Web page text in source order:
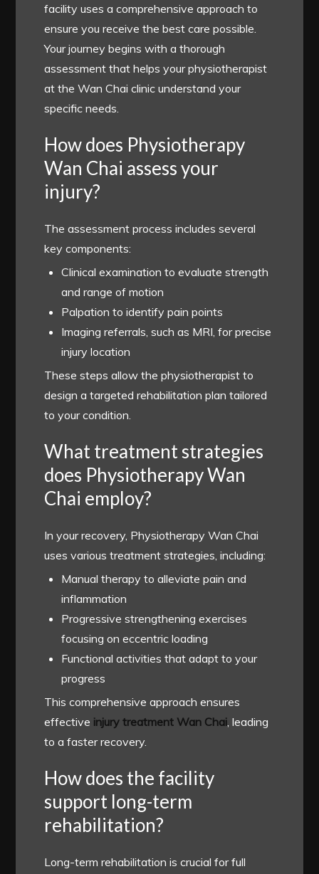
facility uses a comprehensive approach to
ensure you receive the best care possible.
Your journey begins with a thorough
assessment that helps your physiotherapist
at the Wan Chai clinic understand your
specific needs.
How does Physiotherapy
Wan Chai assess your
injury?
The assessment process includes several
key components:
Clinical examination to evaluate strength
and range of motion
Palpation to identify pain points
Imaging referrals, such as MRI, for precise
injury location
These steps allow the physiotherapist to
design a targeted rehabilitation plan tailored
to your condition.
What treatment strategies
does Physiotherapy Wan
Chai employ?
In your recovery, Physiotherapy Wan Chai
uses various treatment strategies, including:
Manual therapy to alleviate pain and
inflammation
Progressive strengthening exercises
focusing on eccentric loading
Functional activities that adapt to your
progress
This comprehensive approach ensures
effective injury treatment Wan Chai , leading
to a faster recovery.
How does the facility
support long-term
rehabilitation?
Long-term rehabilitation is crucial for full